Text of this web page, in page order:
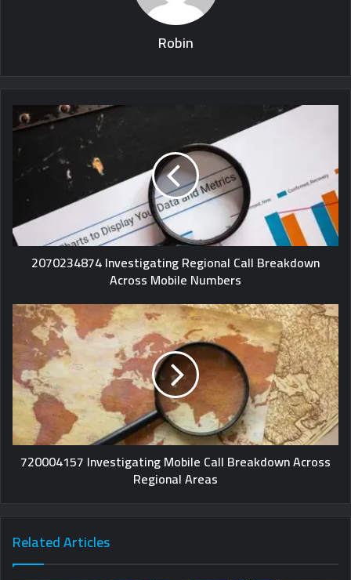
Robin
2070234874 Investigating Regional Call Breakdown
Across Mobile Numbers
720004157 Investigating Mobile Call Breakdown Across
Regional Areas
Related Articles